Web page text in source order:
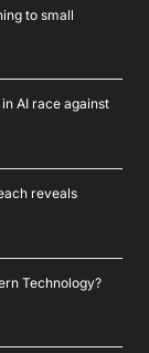
to small
AI race against
reveals
Technology?